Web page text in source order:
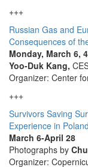
+++
Russian Gas and
Consequences of
Monday, March 6,
Yoo-Duk Kang,
Organizer: Center
+++
Survivors Saving
Experience in Poland
March 6-April 28
Photographs by
Organizer: